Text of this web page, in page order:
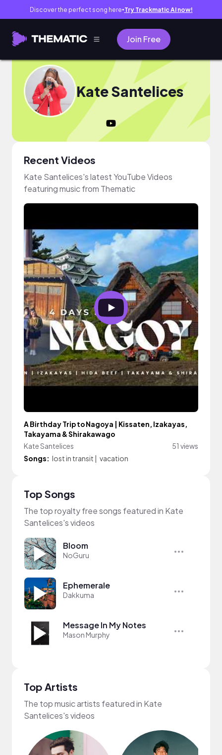
Discover the perfect song here● Try Trackmatic AI now!
Join Free
Kate Santelices
Recent Videos
Kate Santelices's latest YouTube Videos
featuring music from Thematic
A Birthday Trip to Nagoya | Kissaten, Izakayas,
Takayama & Shirakawago
Kate Santelices
51 views
Songs: lost in transit | vacation
Top Songs
The top royalty free songs featured in Kate
Santelices's videos
Bloom
NoGuru
Ephemerale
Dakkuma
Message In My Notes
Mason Murphy
Top Artists
The top music artists featured in Kate
Santelices's videos